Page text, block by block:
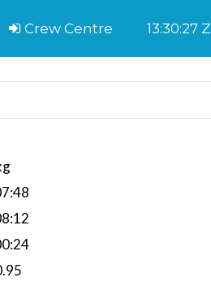
Crew Centre 13:30:28 Z